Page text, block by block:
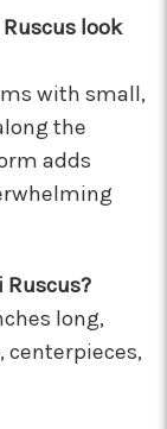
a
is
gem
and
to
types of
can't
work!
look
with small,
the
adds
long,